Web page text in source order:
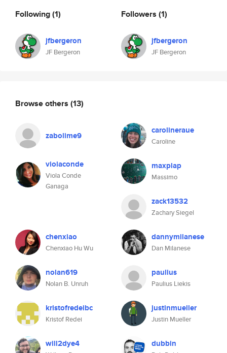
Following(1)
jfbergeron
JF Bergeron
Followers (1)
jfbergeron
JF Bergeron
Browse others (13)
zabolime9 carolineraue
Caroline
violaconde
Viola Conde
Ganaga
maxplap
Massimo
zack13532
Zachary Siegel
chenxiao
Chenxiao Hu Wu
dannymilanese
Dan Milanese
nolan619
Nolan B. Unruh
paulius
Paulius Liekis
kristofredeibc
Kristof Redei
justinmueller
Justin Mueller
will2dye4 dubbin